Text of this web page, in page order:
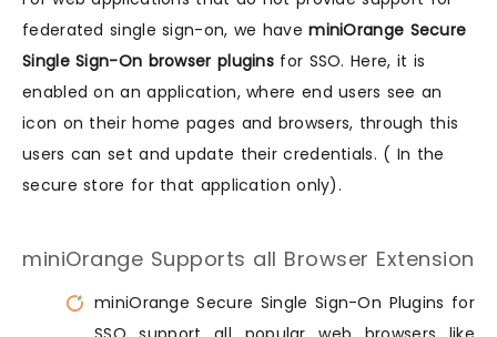
federated single sign-on, we haveminiOrange Secure
Single Sign-On browser plugins for SSO. Here, it is
enabled on an application, where end users see an
icon on their home pages and browsers, through this
users can set and update their credentials. ( In the
secure store for that application only).
miniOrange Supports all Browser Extension
miniOrange Secure Single Sign-On Plugins for